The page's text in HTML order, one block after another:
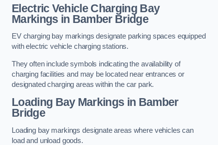
Electric Vehicle Charging Bay
Markings in Bamber Bridge
EV charging bay markings designate parking spaces equipped
with electric vehicle charging stations.
They often include symbols indicating the availability of
charging facilities and may be located near entrances or
designated charging areas within the car park.
Loading Bay Markings in Bamber
Bridge
Loading bay markings designate areas where vehicles can
load and unload goods.